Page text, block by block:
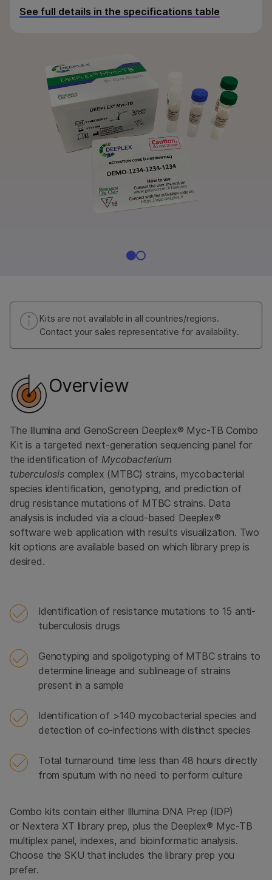
Product bundles
See full details in the specifications table
Kits are not available in all countries/regions.
Contact your sales representative for availability.
Overview
The Illumina and GenoScreen Deeplex® Myc-TB Combo
Kit is a targeted next-generation sequencing panel for
the identification of Mycobacterium
tuberculosiscomplex (MTBC) strains, mycobacterial
species identification, genotyping, and prediction of
drug resistance mutations of MTBC strains. Data
analysis is included via a cloud-based Deeplex®
software web application with results visualization. Two
kit options are available based on which library prep is
desired.
Identification of resistance mutations to 15 anti-
tuberculosis drugs
Genotyping and spoligotyping of MTBC strains to
determine lineage and sublineage of strains
present in a sample
Identification of >140 mycobacterial species and
detection of co-infections with distinct species
Total turnaround time less than 48 hours directly
from sputum with no need to perform culture
Combo kits contain either Illumina DNA Prep (IDP)
or Nextera XT library prep, plus the Deeplex® Myc-TB
multiplex panel, indexes, and bioinformatic analysis.
Choose the SKU that includes the library prep you
prefer.